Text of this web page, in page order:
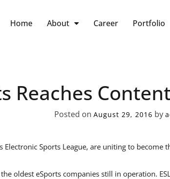
Home About Career Portfolio
Reaches
Posted on August 29, 2016 by
Electronic Sports League, are uniting to
oldest eSports companies still in operation.